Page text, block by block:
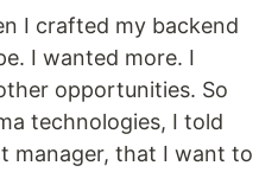
I crafted my backend
I wanted more. I
opportunities. So
technologies, I told
manager, that I want to